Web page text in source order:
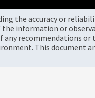
the accuracy or
information or
recommendations or
This document